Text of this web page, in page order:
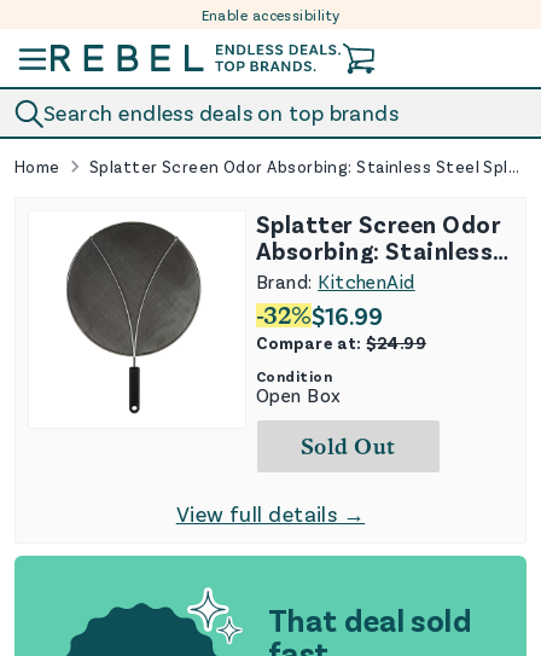
Enable accessibility
Search endless deals on top brands
Home Splatter Screen Odor Absorbing: Stainless Steel Splatter Guard for Frying Pan
That deal sold
Splatter Screen Odor
Absorbing: Stainless
Steel Splatter Guard
for Frying Pan
Brand: KitchenAid
-32%$16.99
Compare at:$24.99
Condition
Open Box
Sold Out
View full details →